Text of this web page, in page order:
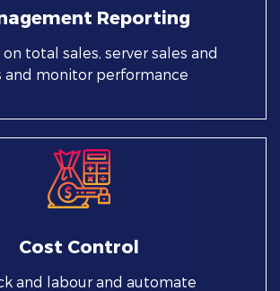
Reporting
total sales, server sales and
and monitor performance
Cost Control
and labour and automate